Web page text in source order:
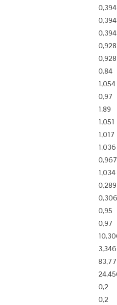
0,394
0,394
0,394
0,928
0,928
0,84
1,054
0,97
1,89
1,051
1,017
1,036
0,967
1,034
0,289
0,306
0,95
0,97
3,346
0,2
0,2